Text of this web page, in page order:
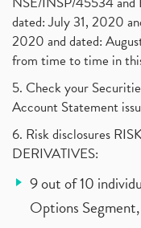
dated: July 31, 2020
2020 and dated:
from time to time in
5. Check your
Account Statement
6. Risk disclosures
DERIVATIVES:
9 out of 10
Options